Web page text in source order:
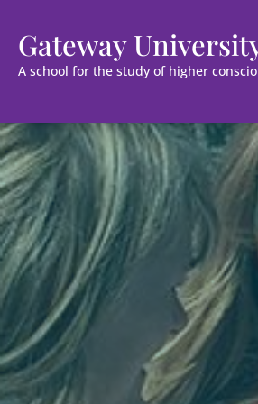
Gateway
A school for the study of higher